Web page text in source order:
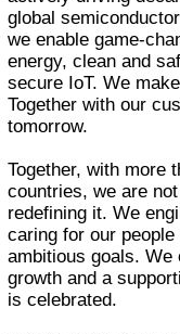
global
we enable game-
energy, clean and
secure IoT. We
Together with our
tomorrow.
Together, with more
countries, we are
redefining it. We
caring for our
ambitious goals. We
growth and a
is celebrated.